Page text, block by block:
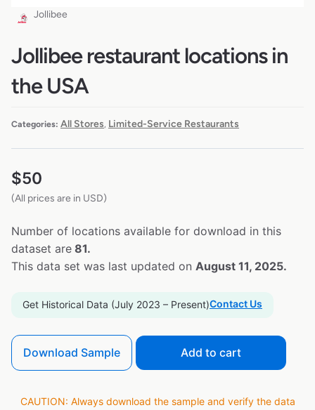
Jollibee
Jollibee restaurant locations in
the USA
Categories: All Stores Limited-Service Restaurants
$50
(All prices are in USD)
Number of locations available for download in this
dataset are 81.
This data set was last updated on August 11, 2025.
Get Historical Data (July 2023 – Present)Contact Us
Download Sample Add to cart
CAUTION: Always download the sample and verify the data